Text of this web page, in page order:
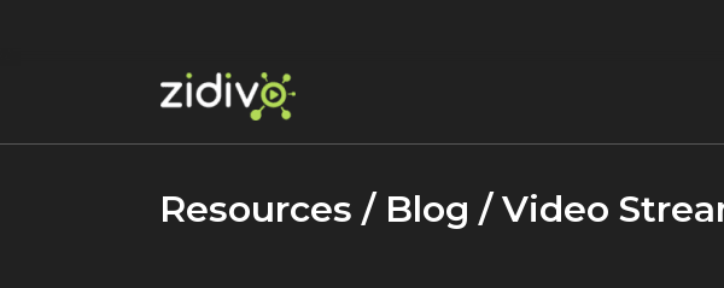
Resources / Blog /Video